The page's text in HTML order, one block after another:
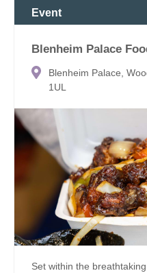
Event
Blenheim Palace
Blenheim Palace,
1UL
Set within the